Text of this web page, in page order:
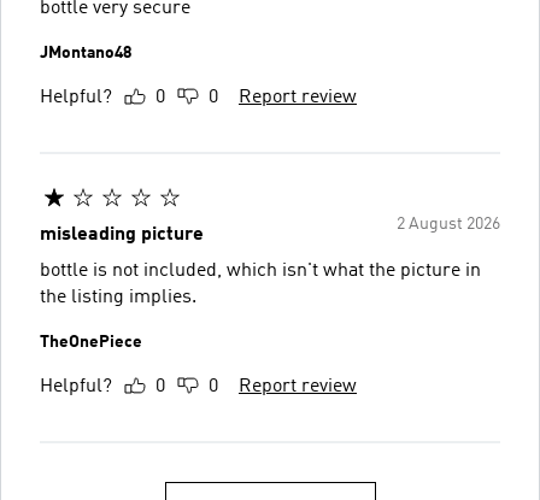
bottle very secure
JMontano48
Helpful? 0 0 Report review
2 August 2026
misleading picture
bottle is not included, which isn't what the picture in
the listing implies.
TheOnePiece
Helpful? 0 0 Report review